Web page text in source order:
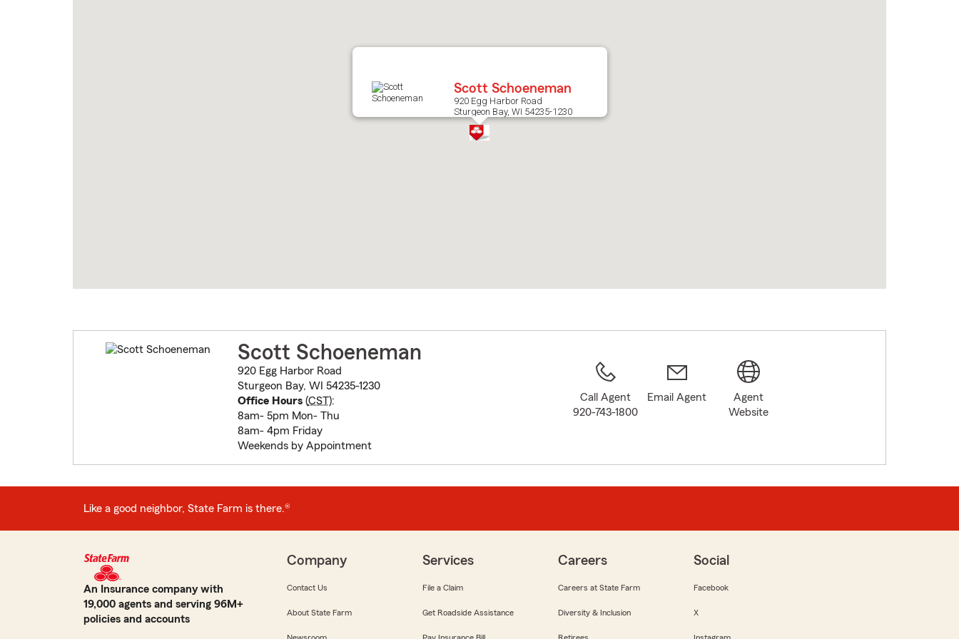
Scott Schoeneman
920 Egg Harbor Road
Sturgeon Bay, WI 54235-1230
Scott Schoeneman
920 Egg Harbor Road
Sturgeon Bay, WI 54235-1230
Office Hours(CST):
8am- 5pm Mon- Thu
8am- 4pm Friday
Weekends by Appointment
Call Agent
920-743-1800
Email Agent
Agent
Website
Like a good neighbor, State Farm is there.®
An Insurance company with
19,000 agents and serving 96M+
policies and accounts
Company
Contact Us
About State Farm
Services
File a Claim
Get Roadside Assistance
Careers
Careers at State Farm
Diversity & Inclusion
Social
Facebook
X